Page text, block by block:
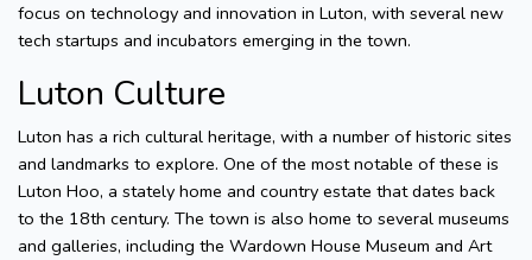
focus on technology and innovation in Luton, with several new
tech startups and incubators emerging in the town.
Luton Culture
Luton has a rich cultural heritage, with a number of historic sites
and landmarks to explore. One of the most notable of these is
Luton Hoo, a stately home and country estate that dates back
to the 18th century. The town is also home to several museums
and galleries, including the Wardown House Museum and Art